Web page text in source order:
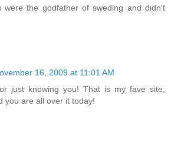
were the godfather of sweding and didn't
16, 2009 at 11:01 AM
just knowing you! That is my fave site,
you are all over it today!